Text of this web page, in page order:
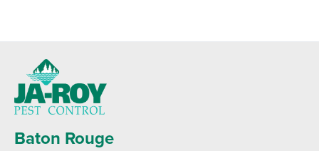
Baton Rouge